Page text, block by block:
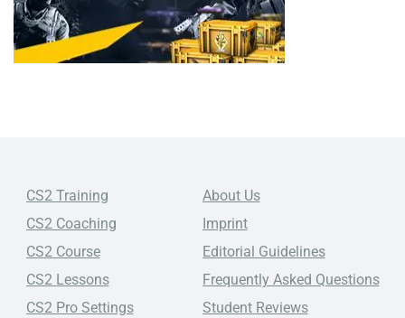
CS2 Training
CS2 Coaching
CS2 Course
CS2 Lessons
CS2 Pro Settings
About Us
Imprint
Editorial Guidelines
Frequently Asked Questions
Student Reviews